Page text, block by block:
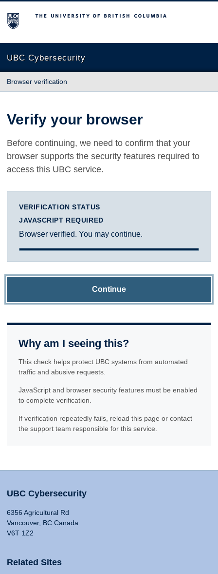
The University of British Columbia
UBC Cybersecurity
Browser verification
Verify your browser
Before continuing, we need to confirm that your
browser supports the security features required to
access this UBC service.
VERIFICATION STATUS
JAVASCRIPT REQUIRED
Browser verified. You may continue.
Continue
Why am I seeing this?
This check helps protect UBC systems from automated
traffic and abusive requests.
JavaScript and browser security features must be enabled
to complete verification.
If verification repeatedly fails, reload this page or contact
the support team responsible for this service.
UBC Cybersecurity
6356 Agricultural Rd
Vancouver, BC Canada
V6T 1Z2
Related Sites